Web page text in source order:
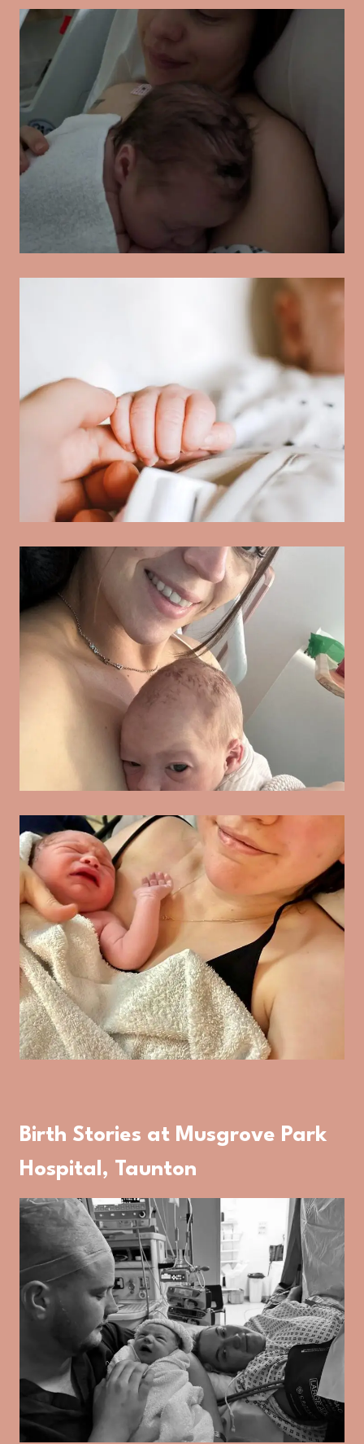
Birth Stories at Musgrove Park
Hospital, Taunton